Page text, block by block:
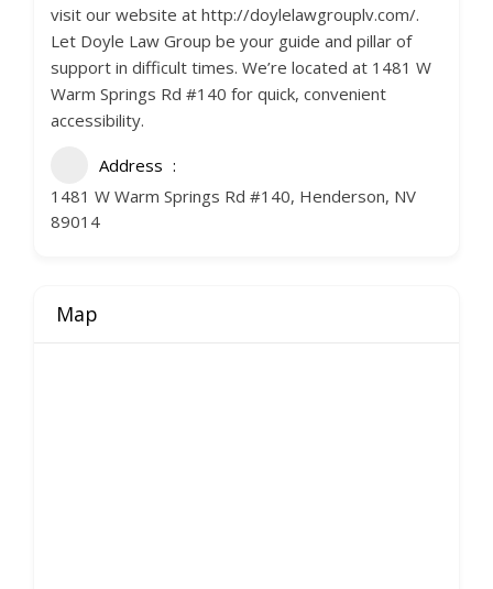
visit our website at http://doylelawgrouplv.com/.
Let Doyle Law Group be your guide and pillar of
support in difficult times. We’re located at 1481 W
Warm Springs Rd #140 for quick, convenient
accessibility.
Address
1481 W Warm Springs Rd #140, Henderson, NV
89014
Map